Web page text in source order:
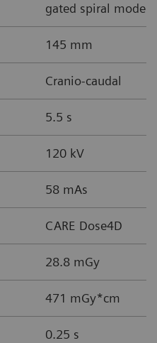
gated spiral mode
145 mm
Cranio-caudal
5.5 s
120 kV
58 mAs
CARE Dose4D
28.8 mGy
471 mGy*cm
0.25 s